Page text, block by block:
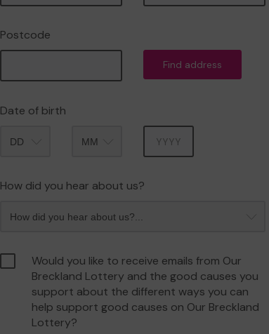
Postcode
Find address
Date of birth
How did you hear about us?
Would you like to receive emails from Our
Breckland Lottery and the good causes you
support about the different ways you can
help support good causes on Our Breckland
Lottery?